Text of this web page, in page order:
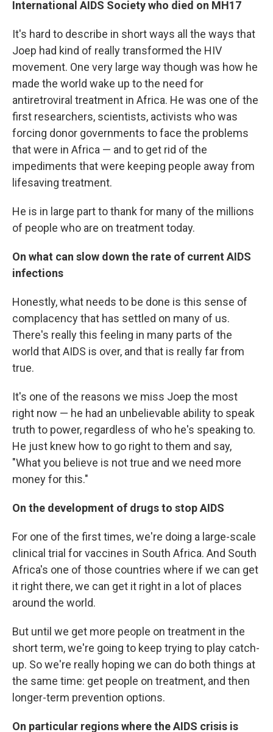
International AIDS Society who died on MH17
It's hard to describe in short ways all the ways that
Joep had kind of really transformed the HIV
movement. One very large way though was how he
made the world wake up to the need for
antiretroviral treatment in Africa. He was one of the
first researchers, scientists, activists who was
forcing donor governments to face the problems
that were in Africa — and to get rid of the
impediments that were keeping people away from
lifesaving treatment.
He is in large part to thank for many of the millions
of people who are on treatment today.
On what can slow down the rate of current AIDS
infections
Honestly, what needs to be done is this sense of
complacency that has settled on many of us.
There's really this feeling in many parts of the
world that AIDS is over, and that is really far from
true.
It's one of the reasons we miss Joep the most
right now — he had an unbelievable ability to speak
truth to power, regardless of who he's speaking to.
He just knew how to go right to them and say,
"What you believe is not true and we need more
money for this."
On the development of drugs to stop AIDS
For one of the first times, we're doing a large-scale
clinical trial for vaccines in South Africa. And South
Africa's one of those countries where if we can get
it right there, we can get it right in a lot of places
around the world.
But until we get more people on treatment in the
short term, we're going to keep trying to play catch-
up. So we're really hoping we can do both things at
the same time: get people on treatment, and then
longer-term prevention options.
On particular regions where the AIDS crisis is